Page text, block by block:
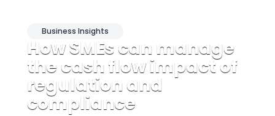
Business Insights
How SMEs can manage
the cash flow impact of
regulation and
compliance